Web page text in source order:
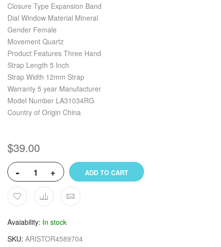
Closure Type Expansion Band
Dial Window Material Mineral
Gender Female
Movement Quartz
Product Features Three Hand
Strap Length 5 Inch
Strap Width 12mm Strap
Warranty 5 year Manufacturer
Model Number LA31034RG
Country of Origin China
$39.00
- + ADD TO CART
Avaiability In stock
SKU ARISTOR4589704